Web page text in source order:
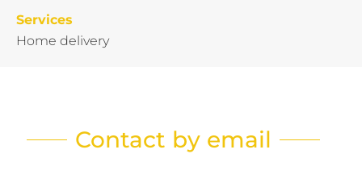
Services
Home delivery
Contact by email